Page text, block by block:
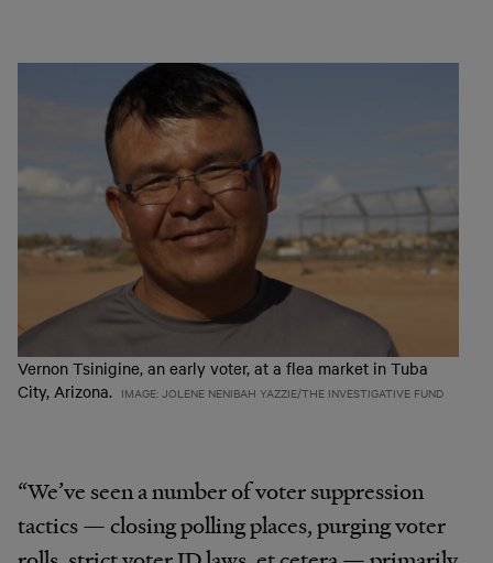
Vernon Tsinigine, an early voter, at a flea market in Tuba
City, Arizona. IMAGE: JOLENE NENIBAH YAZZIE/THE INVESTIGATIVE FUND
“We’ve seen a number of voter suppression
tactics — closing polling places, purging voter